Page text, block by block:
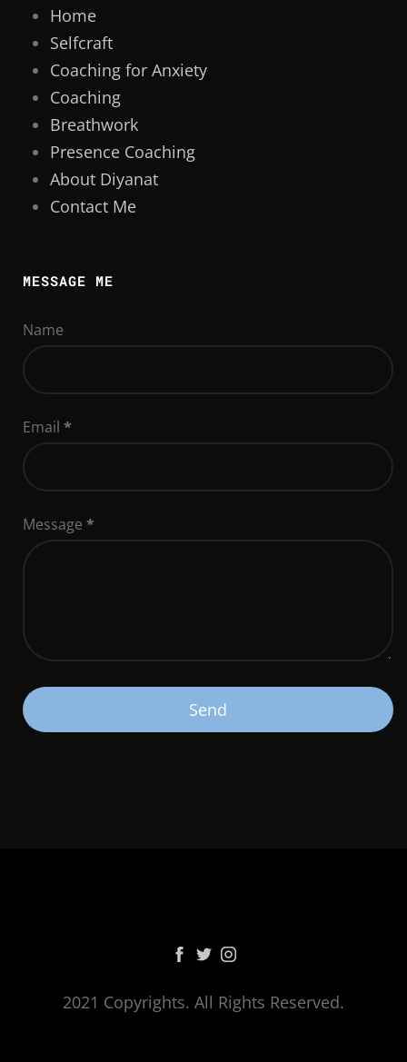
Home
Selfcraft
Coaching for Anxiety
Coaching
Breathwork
Presence Coaching
About Diyanat
Contact Me
MESSAGE ME
Name
Email *
Message *
2021 Copyrights. All Rights Reserved.